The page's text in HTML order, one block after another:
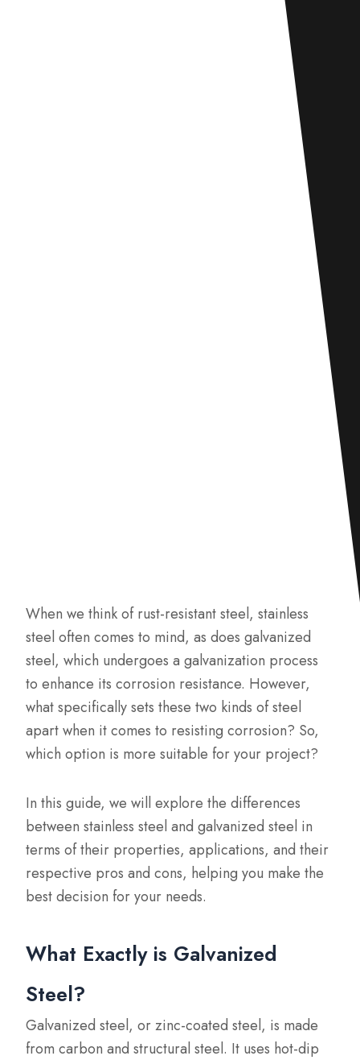
When we think of rust-resistant steel, stainless
steel often comes to mind, as does galvanized
steel, which undergoes a galvanization process
to enhance its corrosion resistance. However,
what specifically sets these two kinds of steel
apart when it comes to resisting corrosion? So,
which option is more suitable for your project?
In this guide, we will explore the differences
between stainless steel and galvanized steel in
terms of their properties, applications, and their
respective pros and cons, helping you make the
best decision for your needs.
What Exactly is Galvanized
Steel?
Galvanized steel, or zinc-coated steel, is made
from carbon and structural steel. It uses hot-dip